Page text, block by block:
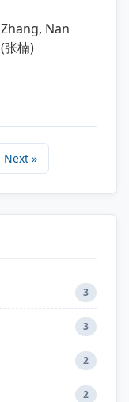
Zhang, Nan
(张楠)
Next »
3
3
2
2